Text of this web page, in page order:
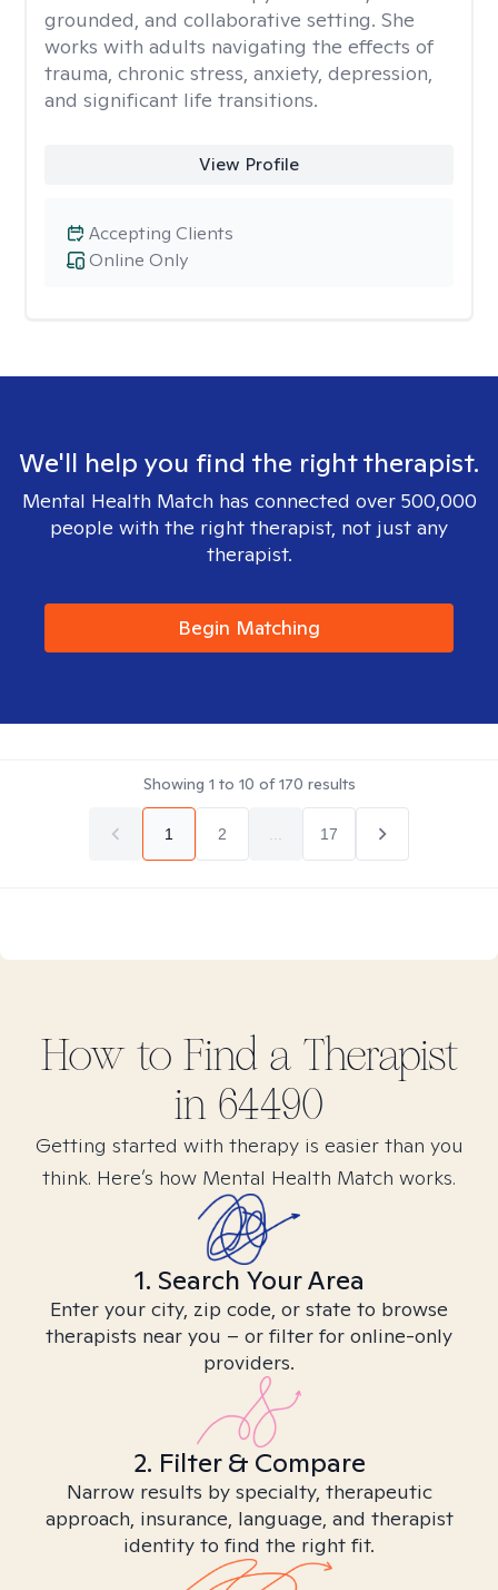
grounded, and collaborative setting. She
works with adults navigating the effects of
trauma, chronic stress, anxiety, depression,
and significant life transitions.
View Profile
Online Only
Accepting Clients
We'll help you find the right therapist.
Mental Health Match has connected over 500,000
people with the right therapist, not just any
therapist.
Begin Matching
Showing 1 to 10 of170 results
1 2 17
How to Find a Therapist
in 64490
Getting started with therapy is easier than you
think. Here’s how Mental Health Match works.
1. Search Your Area
Enter your city, zip code, or state to browse
therapists near you – or filter for online-only
providers.
2. Filter & Compare
Narrow results by specialty, therapeutic
approach, insurance, language, and therapist
identity to find the right fit.